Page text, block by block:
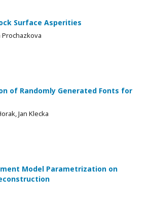
Surface Asperities
Prochazkova
of Randomly Generated Fonts for
Jan Klecka
Model Parametrization on